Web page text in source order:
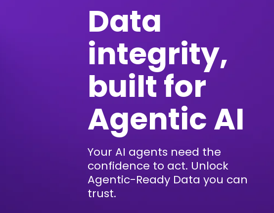
Data
integrity,
built for
Agentic AI
Your AI agents need the
confidence to act. Unlock
Agentic-Ready Data you can
trust.